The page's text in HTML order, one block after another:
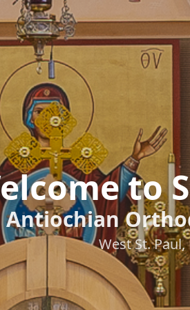
to
Antiochian
West St. Paul,